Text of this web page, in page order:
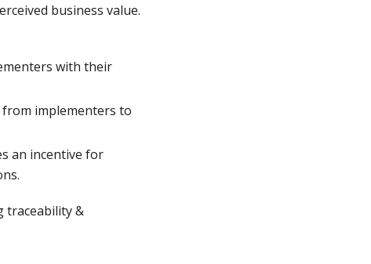
business value.
with their
implementers to
an incentive for
traceability &